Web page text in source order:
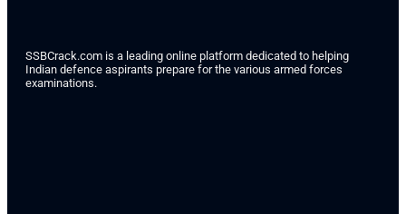
SSBCrack.com is a leading online platform dedicated to helping
Indian defence aspirants prepare for the various armed forces
examinations.